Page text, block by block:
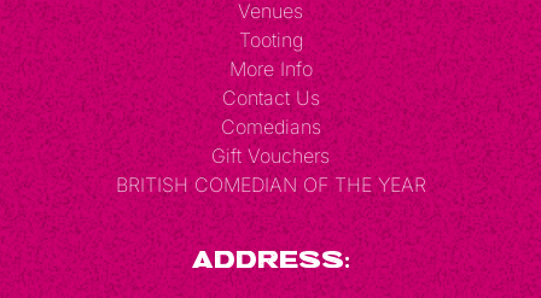
Venues
Tooting
More Info
Contact Us
Comedians
Gift Vouchers
BRITISH COMEDIAN OF THE YEAR
Address: